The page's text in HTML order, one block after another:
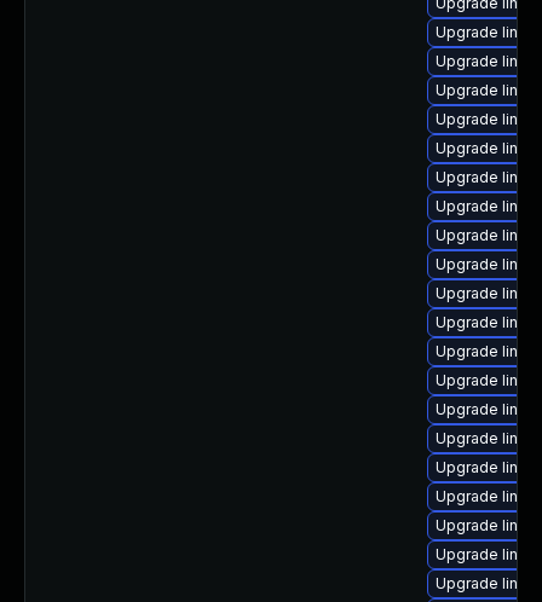
Upgrade
Upgrade
Upgrade
Upgrade
Upgrade
Upgrade
Upgrade
Upgrade
Upgrade
Upgrade
Upgrade
Upgrade
Upgrade
Upgrade
Upgrade
Upgrade
Upgrade
Upgrade
Upgrade
Upgrade